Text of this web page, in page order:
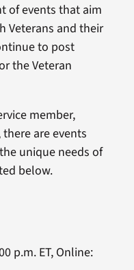
of events that aim
Veterans and their
to post
the Veteran
member,
are events
unique needs of
below.
p.m. ET, Online: